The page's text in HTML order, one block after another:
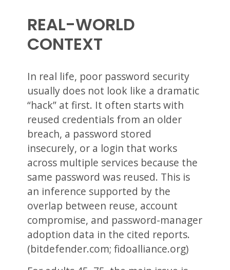
REAL-WORLD
CONTEXT
In real life, poor password security
usually does not look like a dramatic
“hack” at first. It often starts with
reused credentials from an older
breach, a password stored
insecurely, or a login that works
across multiple services because the
same password was reused. This is
an inference supported by the
overlap between reuse, account
compromise, and password-manager
adoption data in the cited reports.
(bitdefender.com; fidoalliance.org)